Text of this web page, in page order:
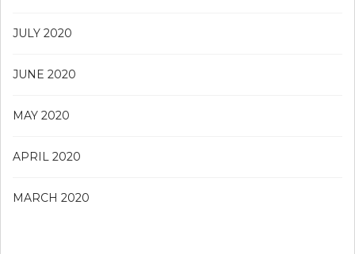
JULY 2020
JUNE 2020
MAY 2020
APRIL 2020
MARCH 2020